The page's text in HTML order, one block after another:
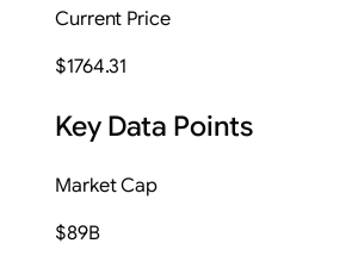
Current Price
$1764.31
Key Data Points
Market Cap
$89B